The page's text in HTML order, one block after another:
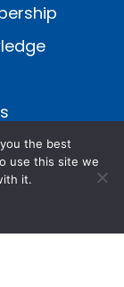
the best
use this site we
it.